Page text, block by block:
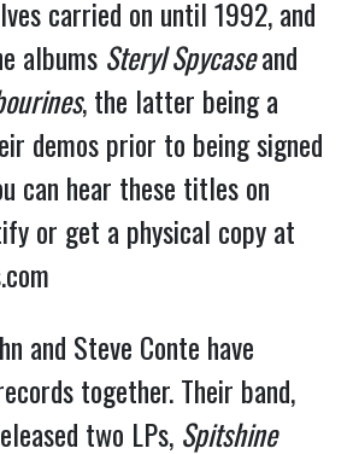
carried on until 1992, and
albums Steryl Spycaseand
, the latter being a
demos prior to being signed
can hear these titles on
or get a physical copy at
and Steve Conte have
together. Their band,
two LPs, Spitshine